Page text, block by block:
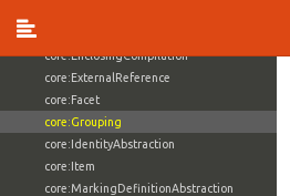
core:EnclosingCompilation
core:ExternalReference
core:Facet
core:Grouping
core:IdentityAbstraction
core:Item
core:MarkingDefinitionAbstraction